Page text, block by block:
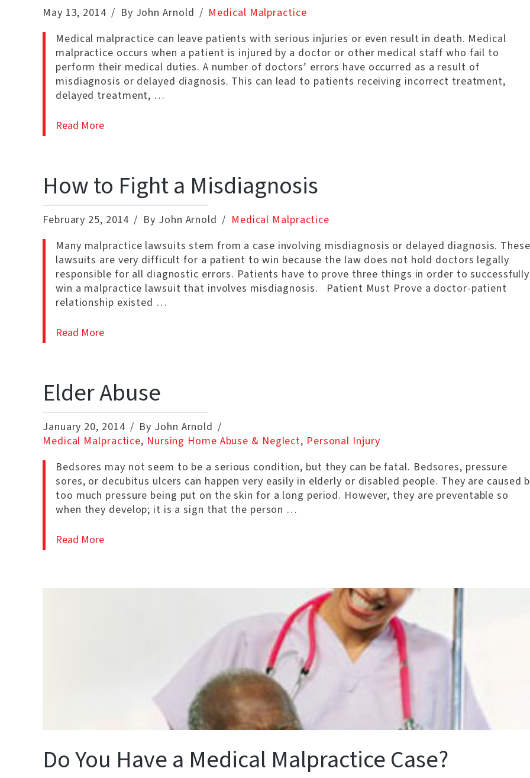
May 13, 2014 By John Arnold
Medical Malpractice
Medical malpractice can leave patients with serious injuries or even result in death. Medical
malpractice occurs when a patient is injured by a doctor or other medical staff who fail to
perform their medical duties. A number of doctors’ errors have occurred as a result of
misdiagnosis or delayed diagnosis. This can lead to patients receiving incorrect treatment,
delayed treatment, …
Read More
How to Fight a Misdiagnosis
February 25, 2014 By John Arnold
Medical Malpractice
Many malpractice lawsuits stem from a case involving misdiagnosis or delayed diagnosis. These
lawsuits are very difficult for a patient to win because the law does not hold doctors legally
responsible for all diagnostic errors. Patients have to prove three things in order to successfully
win a malpractice lawsuit that involves misdiagnosis. Patient Must Prove a doctor-patient
relationship existed …
Read More
Elder Abuse
January 20, 2014
By John Arnold
Medical Malpractice, Nursing Home Abuse & Neglect, Personal Injury
Bedsores may not seem to be a serious condition, but they can be fatal. Bedsores, pressure
sores, or decubitus ulcers can happen very easily in elderly or disabled people. They are caused
too much pressure being put on the skin for a long period. However, they are preventable so
when they develop; it is a sign that the person …
Read More
Do You Have a Medical Malpractice Case?